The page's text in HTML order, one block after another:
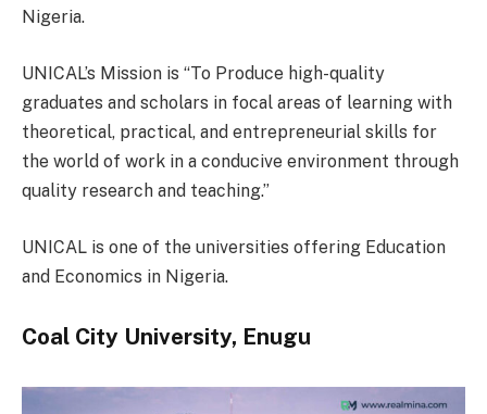
Nigeria.
UNICAL’s Mission is “To Produce high-quality
graduates and scholars in focal areas of learning with
theoretical, practical, and entrepreneurial skills for
the world of work in a conducive environment through
quality research and teaching.”
UNICAL is one of the universities offering Education
and Economics in Nigeria.
Coal City University, Enugu